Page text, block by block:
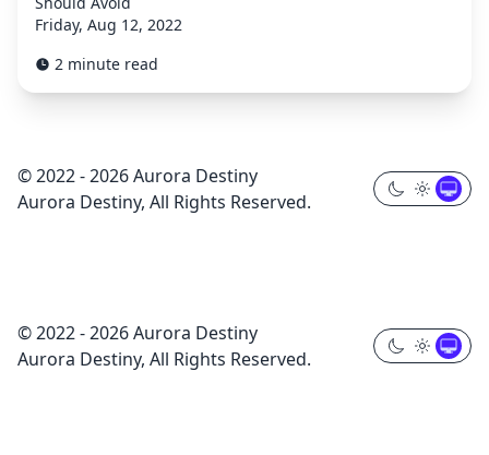
Friday, Aug 12, 2022
2 minute read
© 2022 - 2026 Aurora Destiny
Aurora Destiny, All Rights Reserved.
© 2022 - 2026 Aurora Destiny
Aurora Destiny, All Rights Reserved.